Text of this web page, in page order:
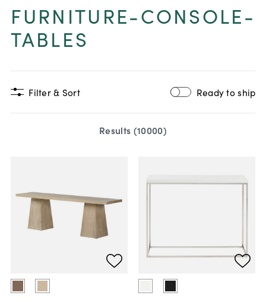
FURNITURE-CONSOLE-
TABLES
Filter & Sort Ready to ship
Results (10000)